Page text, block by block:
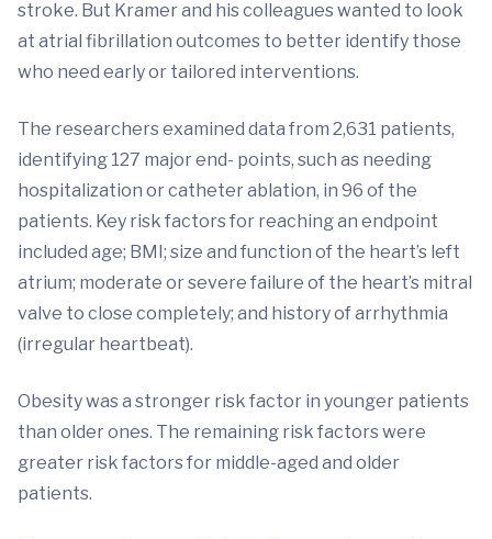
stroke. But Kramer and his colleagues wanted to look
at atrial fibrillation outcomes to better identify those
who need early or tailored interventions.
The researchers examined data from 2,631 patients,
identifying 127 major end- points, such as needing
hospitalization or catheter ablation, in 96 of the
patients. Key risk factors for reaching an endpoint
included age; BMI; size and function of the heart’s left
atrium; moderate or severe failure of the heart’s mitral
valve to close completely; and history of arrhythmia
(irregular heartbeat).
Obesity was a stronger risk factor in younger patients
than older ones. The remaining risk factors were
greater risk factors for middle-aged and older
patients.